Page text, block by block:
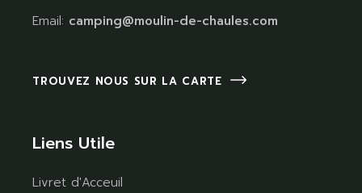
Email: camping@moulin-de-chaules.com
TROUVEZ NOUS SUR LA CARTE
Liens Utile
Livret d'Acceuil